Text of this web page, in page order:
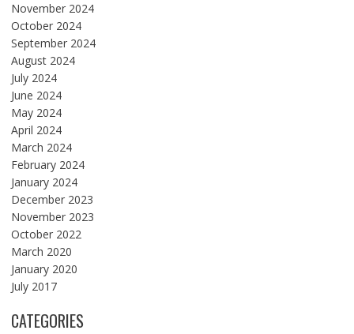
November 2024
October 2024
September 2024
August 2024
July 2024
June 2024
May 2024
April 2024
March 2024
February 2024
January 2024
December 2023
November 2023
October 2022
March 2020
January 2020
July 2017
CATEGORIES